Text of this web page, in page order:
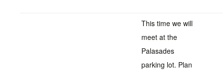
This time we will
meet at the
Palasades
parking lot. Plan